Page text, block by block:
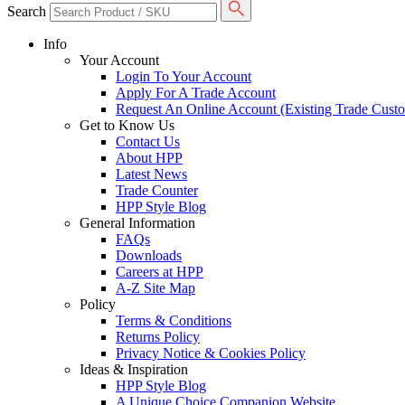
Search
Info
Your Account
Login To Your Account
Apply For A Trade Account
Request An Online Account (Existing Trade
Get to Know Us
Contact Us
About HPP
Latest News
Trade Counter
HPP Style Blog
General Information
FAQs
Downloads
Careers at HPP
A-Z Site Map
Policy
Terms & Conditions
Returns Policy
Privacy Notice & Cookies Policy
Ideas & Inspiration
HPP Style Blog
A Unique Choice Companion Website